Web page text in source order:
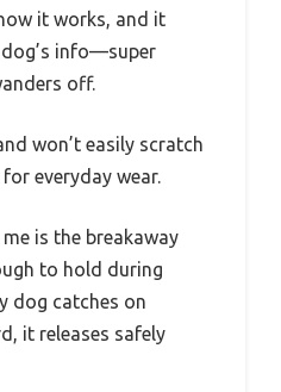
it works, and it
info—super
off.
won’t easily scratch
everyday wear.
is the breakaway
to hold during
dog catches on
it releases safely